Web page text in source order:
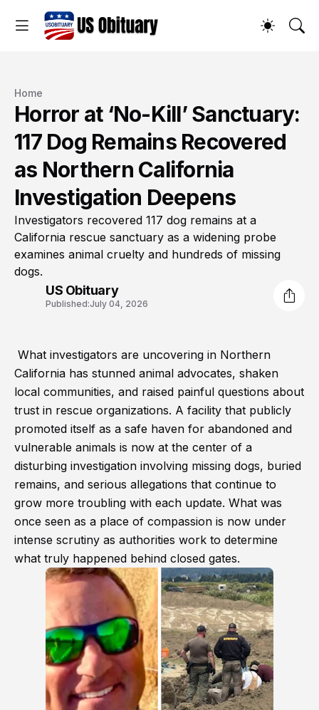
Home
Horror at ‘No-Kill’ Sanctuary:
117 Dog Remains Recovered
as Northern California
Investigation Deepens
Investigators recovered 117 dog remains at a
California rescue sanctuary as a widening probe
examines animal cruelty and hundreds of missing
dogs.
US Obituary
Published:July 04, 2026
What investigators are uncovering in Northern
California has stunned animal advocates, shaken
local communities, and raised painful questions about
trust in rescue organizations. A facility that publicly
promoted itself as a safe haven for abandoned and
vulnerable animals is now at the center of a
disturbing investigation involving missing dogs, buried
remains, and serious allegations that continue to
grow more troubling with each update. What was
once seen as a place of compassion is now under
intense scrutiny as authorities work to determine
what truly happened behind closed gates.